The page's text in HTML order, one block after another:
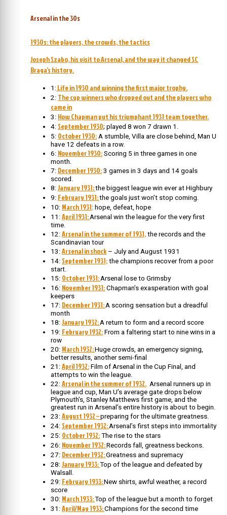
Arsenal in the 30s
1930s: the players, the crowds, the tactics
Joseph Szabo, his visit to Arsenal, and the way it changed SC
Braga’s history.
1: Life in 1930 and winning the first major trophy.
2: The cup winners who dropped out and the players who
came in
3: How Chapman put his triumphant 1931 team together.
4: September 1930; played 8 won 7 drawn 1.
5: October 1930: A stumble, Villa are close behind, Man U
have 12 defeats in a row.
6: November 1930: Scoring 5 in three games in one
month.
7: December 1930: 3 games in 3 days and 14 goals
scored.
8: January 1931:the biggest league win ever at Highbury
9: February 1931:the goals just won’t stop coming.
10: March 1931: hope, defeat, hope
11: April 1931: Arsenal win the league for the very first
time.
12: Arsenal in the summer of 1931, the records and the
Scandinavian tour
13: Arsenal in shock – July and August 1931
14: September 1931; the champions recover from a poor
start.
15: October 1931: Arsenal lose to Grimsby
16: November 1931: Chapman’s exasperation with goal
keepers
17: December 1931: A scoring sensation but a dreadful
month
18: January 1932: A return to form and a record score
19: February 1932: From a faltering start to nine wins in a
row
20: March 1932:Huge crowds, an emergency signing,
better results, another semi-final
21: April 1932: Film of Arsenal in the Cup Final, and
attempts to win the league.
22: Arsenal in the summer of 1932. Arsenal runners up in
league and cup, Man U’s average gate drops below
Plymouth’s, Stanley Matthews first game, and the
greatest run in Arsenal’s entire history is about to begin.
23: August 1932 –preparing for the ultimate greatness.
24: September 1932: Arsenal’s first steps into immortality
25: October 1932: The rise to the stars
26: November 1932:Records fall, greatness beckons.
27: December 1932:Greatness and supremacy
28: January 1933:Top of the league and defeated by
Walsall.
29: February 1933:New shirts, awful weather, a record
score
30: March 1933:Top of the league but a month to forget
31: April/May 1933:Champions for the second time